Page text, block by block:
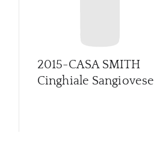
2015-CASA SMITH
Cinghiale Sangiovese